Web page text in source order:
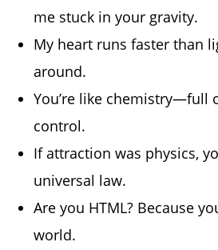
me stuck in your gravity.
My heart runs faster than
around.
You’re like chemistry—full
control.
If attraction was physics,
universal law.
Are you HTML? Because
world.